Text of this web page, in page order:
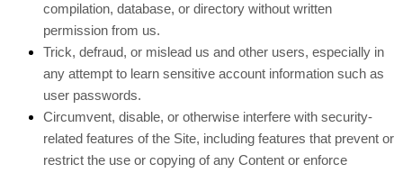
compilation, database, or directory without written
permission from us.
Trick, defraud, or mislead us and other users, especially in
any attempt to learn sensitive account information such as
user passwords.
Circumvent, disable, or otherwise interfere with security-
related features of the Site, including features that prevent or
restrict the use or copying of any Content or enforce